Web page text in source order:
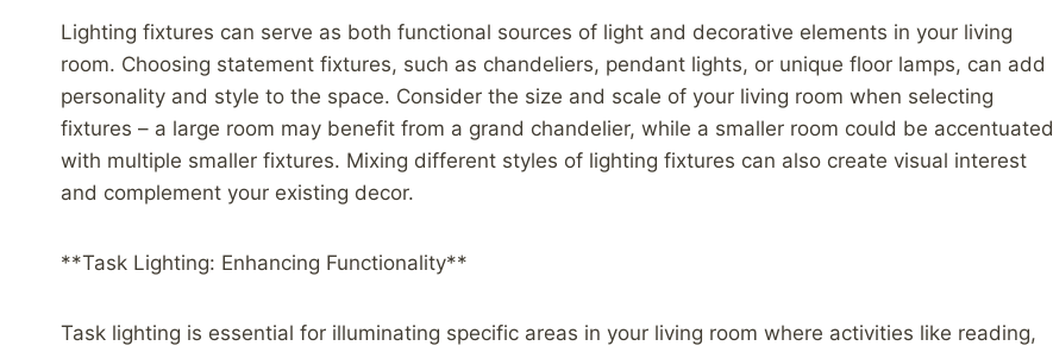
Lighting fixtures can serve as both functional sources of light and decorative elements in your living
room. Choosing statement fixtures, such as chandeliers, pendant lights, or unique floor lamps, can add
personality and style to the space. Consider the size and scale of your living room when selecting
fixtures – a large room may benefit from a grand chandelier, while a smaller room could be accentuated
with multiple smaller fixtures. Mixing different styles of lighting fixtures can also create visual interest
and complement your existing decor.
**Task Lighting: Enhancing Functionality**
Task lighting is essential for illuminating specific areas in your living room where activities like reading,